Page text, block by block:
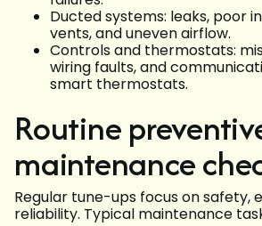
Ducted systems: leaks, poor
vents, and uneven airflow.
Controls and thermostats:
wiring faults, and
smart thermostats.
Routine
maintenance
Regular tune-ups focus on safety,
reliability. Typical maintenance